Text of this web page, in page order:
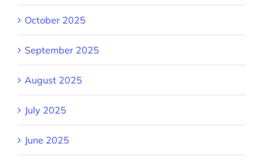
October 2025
September 2025
August 2025
July 2025
June 2025